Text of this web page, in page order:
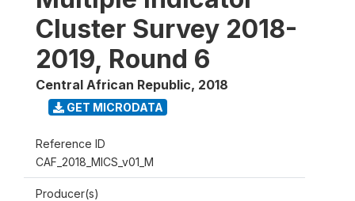
Cluster Survey 2018-
2019, Round 6
Central African Republic, 2018
GET MICRODATA
Reference ID
CAF_2018_MICS_v01_M
Producer(s)